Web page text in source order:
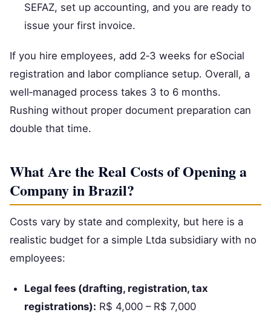
SEFAZ, set up accounting, and you are ready to
issue your first invoice.
If you hire employees, add 2‑3 weeks for eSocial
registration and labor compliance setup. Overall, a
well‑managed process takes 3 to 6 months.
Rushing without proper document preparation can
double that time.
What Are the Real Costs of Opening a
Company in Brazil?
Costs vary by state and complexity, but here is a
realistic budget for a simple Ltda subsidiary with no
employees:
Legal fees (drafting, registration, tax
registrations): R$ 4,000 – R$ 7,000